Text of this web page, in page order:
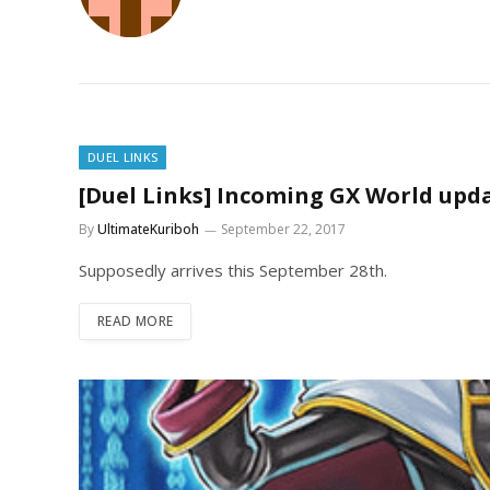
DUEL LINKS
[Duel Links] Incoming GX World
ByUltimateKuriboh September 22, 2017
Supposedly arrives this September 28th.
READ MORE